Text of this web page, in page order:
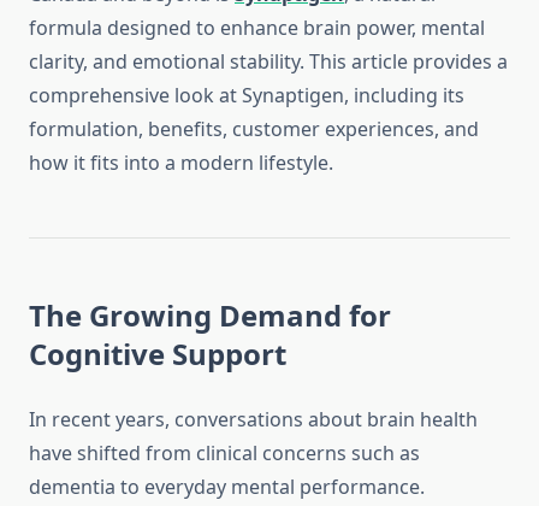
formula designed to enhance brain power, mental
clarity, and emotional stability. This article provides a
comprehensive look at Synaptigen, including its
formulation, benefits, customer experiences, and
how it fits into a modern lifestyle.
The Growing Demand for
Cognitive Support
In recent years, conversations about brain health
have shifted from clinical concerns such as
dementia to everyday mental performance.